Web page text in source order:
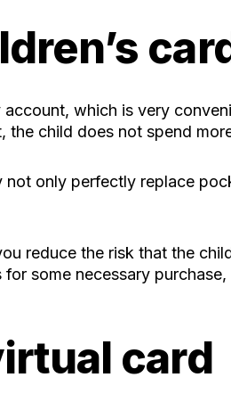
which is very
child does not spend
only perfectly replace
reduce the risk that the
some necessary
card